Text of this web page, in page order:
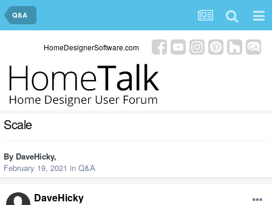
Q&A
HomeDesignerSoftware.com
Scale
By DaveHicky,
February 19, 2021 in Q&A
DaveHicky